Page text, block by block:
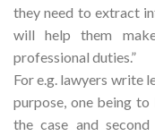
they need to extract
will help them
professional duties.”
For e.g. lawyers write
purpose, one being
the case and